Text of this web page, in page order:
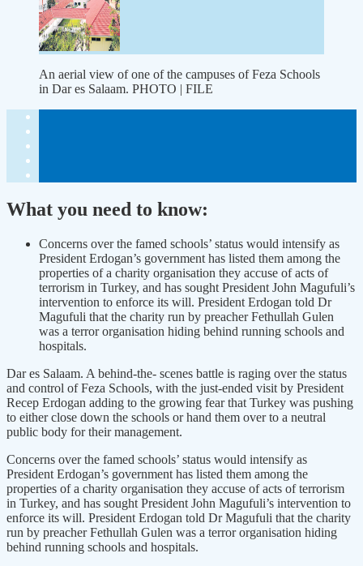
An aerial view of one of the campuses of Feza Schools
in Dar es Salaam. PHOTO | FILE
What you need to know:
Concerns over the famed schools’ status would intensify as
President Erdogan’s government has listed them among the
properties of a charity organisation they accuse of acts of
terrorism in Turkey, and has sought President John Magufuli’s
intervention to enforce its will. President Erdogan told Dr
Magufuli that the charity run by preacher Fethullah Gulen
was a terror organisation hiding behind running schools and
hospitals.
Dar es Salaam. A behind-the- scenes battle is raging over the status
and control of Feza Schools, with the just-ended visit by President
Recep Erdogan adding to the growing fear that Turkey was pushing
to either close down the schools or hand them over to a neutral
public body for their management.
Concerns over the famed schools’ status would intensify as
President Erdogan’s government has listed them among the
properties of a charity organisation they accuse of acts of terrorism
in Turkey, and has sought President John Magufuli’s intervention to
enforce its will. President Erdogan told Dr Magufuli that the charity
run by preacher Fethullah Gulen was a terror organisation hiding
behind running schools and hospitals.